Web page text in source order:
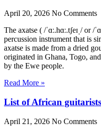
April 20, 2026 No Comments
The axatse ( /ˈɑː.hɑː.tʃeɪˌ/ or /
percussion instrument that is
axatse is made from a dried
originated in Ghana, Togo,
by the Ewe people.
Read More »
List of African guitarists
April 21, 2026 No Comments